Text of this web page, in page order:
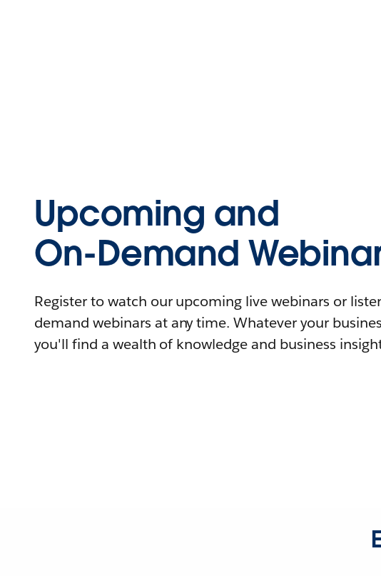
Upcoming and
On-Demand
Register to watch our upcoming live webinars or
demand webinars at any time. Whatever your
you'll find a wealth of knowledge and business